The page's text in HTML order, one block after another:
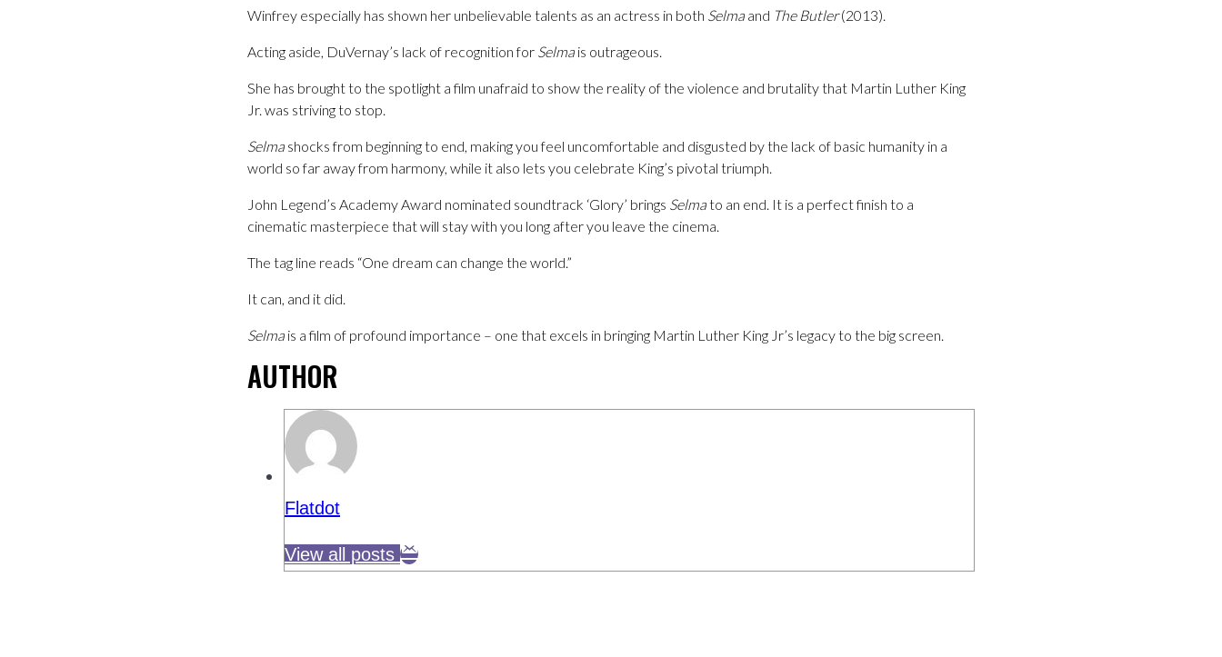
Winfrey especially has shown her unbelievable talents as an actress in both Selma and The Butler(2013).
Acting aside, DuVernay’s lack of recognition for Selma is outrageous.
She has brought to the spotlight a film unafraid to show the reality of the violence and brutality that Martin Luther King
Jr. was striving to stop.
Selma shocks from beginning to end, making you feel uncomfortable and disgusted by the lack of basic humanity in a
world so far away from harmony, while it also lets you celebrate King’s pivotal triumph.
John Legend’s Academy Award nominated soundtrack ‘Glory’ brings Selmato an end. It is a perfect finish to a
cinematic masterpiece that will stay with you long after you leave the cinema.
The tag line reads “One dream can change the world.”
It can, and it did.
Selma is a film of profound importance – one that excels in bringing Martin Luther King Jr’s legacy to the big screen.
AUTHOR
Flatdot
View all posts